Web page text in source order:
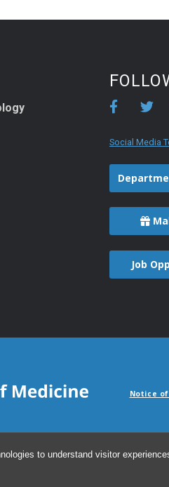
to understand visitor
Social Media
Job
Notice